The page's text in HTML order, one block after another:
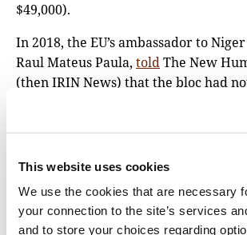
This website uses cookies
We use the cookies that are necessary
your connection to the site’s services
and to store your choices regarding
$49,000).
In 2018, the EU’s ambassador to
Raul Mateus Paula, toldThe New
(then IRIN News) that the bloc had
with the law being enacted. “We
reading the papers that they
Mohamed Bazoum, then Niger’s
interior,tolda different story: “The
requested us to reduce the number